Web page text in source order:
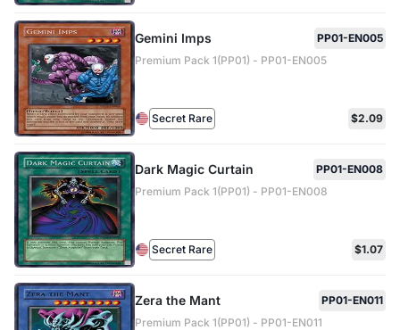
Gemini Imps
PP01-EN005
Premium Pack 1(PP01) - PP01-EN005
Secret Rare $2.09
Dark Magic Curtain
PP01-EN008
Premium Pack 1(PP01) - PP01-EN008
Secret Rare $1.07
Zera the Mant
PP01-EN011
Premium Pack 1(PP01) - PP01-EN011